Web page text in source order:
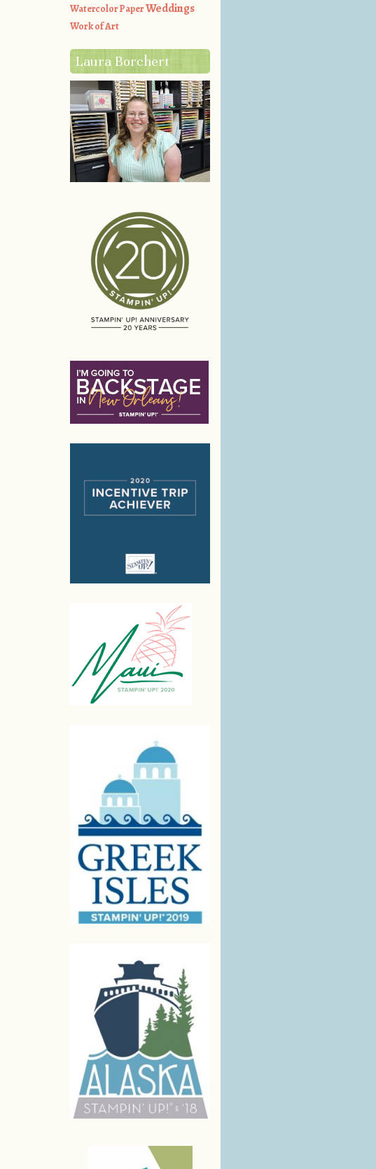
Watercolor PaperWeddings
Work of Art
Laura Borchert